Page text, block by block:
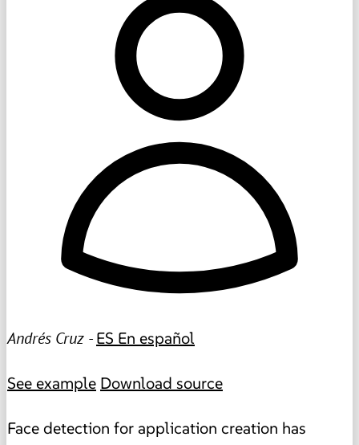
Andrés Cruz -ES En español
See example Download source
Face detection for application creation has